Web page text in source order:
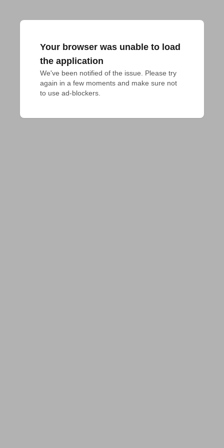
Your browser was unable to load
the application
We've been notified of the issue. Please try
again in a few moments and make sure not
to use ad-blockers.